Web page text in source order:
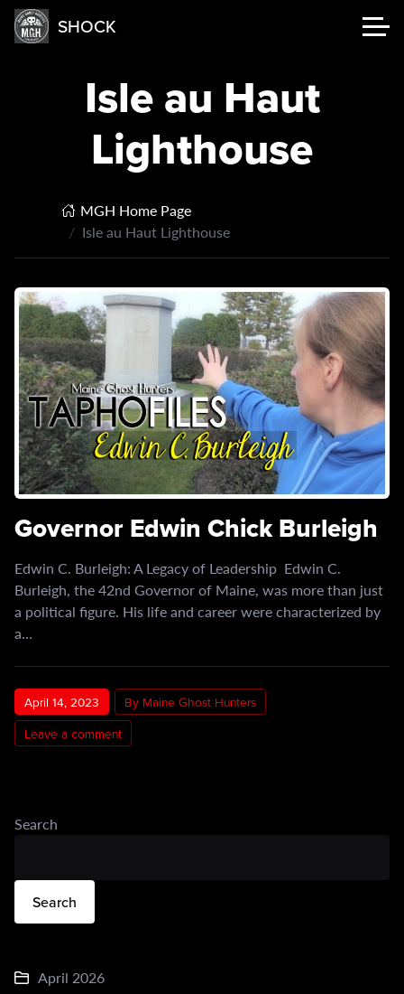
SHOCK
Isle au Haut
Lighthouse
MGH Home Page
Isle au Haut Lighthouse
Governor Edwin Chick Burleigh
Edwin C. Burleigh: A Legacy of Leadership Edwin C.
Burleigh, the 42nd Governor of Maine, was more than just
a political figure. His life and career were characterized by
a…
April 14, 2023
By Maine Ghost Hunters
Leave a comment
Search
Search
April 2026